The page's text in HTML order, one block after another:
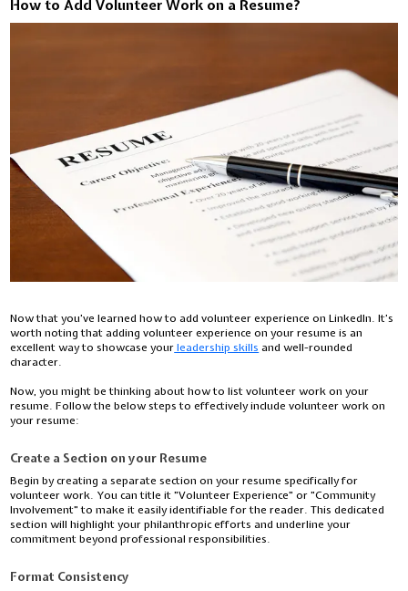
How to Add Volunteer Work on a Resume?
Now that you’ve learned how to add volunteer experience on LinkedIn. It’s
worth noting that adding volunteer experience on your resume is an
excellent way to showcase yourleadership skills and well-rounded
character.
Now, you might be thinking about how to list volunteer work on your
resume. Follow the below steps to effectively include volunteer work on
your resume:
Create a Section on your Resume
Begin by creating a separate section on your resume specifically for
volunteer work. You can title it "Volunteer Experience" or "Community
Involvement" to make it easily identifiable for the reader. This dedicated
section will highlight your philanthropic efforts and underline your
commitment beyond professional responsibilities.
Format Consistency